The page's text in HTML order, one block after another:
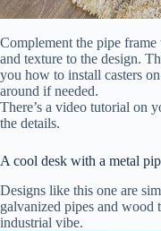
Complement the pipe
and texture to the design.
you how to install casters
around if needed.
There’s a video tutorial on
the details.
A cool desk with a metal
Designs like this one are
galvanized pipes and wood
industrial vibe.